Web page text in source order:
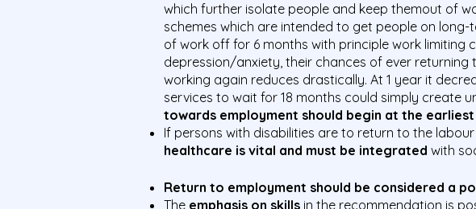
which further isolate people and keep themout of
schemes which are intended to get people on
of work off for 6 months with principle work limiting
depression/anxiety, their chances of ever
working again reduces drastically. At 1 year it
services to wait for 18 months could simply create
towards employment should begin at the earliest
If persons with disabilities are to return to the
healthcare is vital and must be integrated with
Return to employment should be considered a
The emphasis on skills in the recommendation is